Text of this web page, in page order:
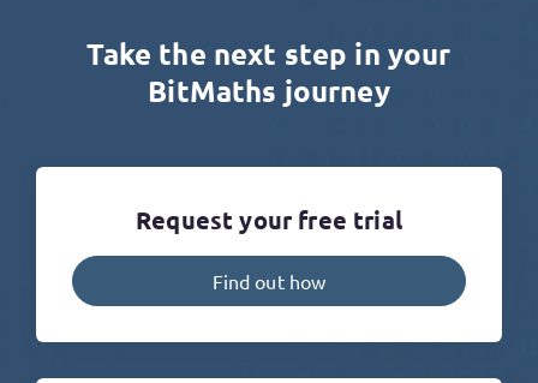
Take the next step in your
BitMaths journey
Request your free trial
Find out how